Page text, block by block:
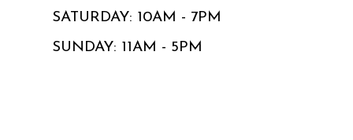
SATURDAY: 10AM - 7PM
SUNDAY: 11AM - 5PM